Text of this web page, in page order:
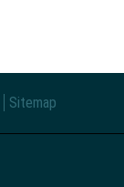
Sitemap